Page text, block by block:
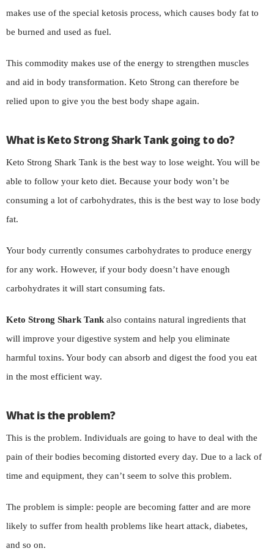
makes use of the special ketosis process, which causes body fat to
be burned and used as fuel.
This commodity makes use of the energy to strengthen muscles
and aid in body transformation. Keto Strong can therefore be
relied upon to give you the best body shape again.
What is Keto Strong Shark Tank going to do?
Keto Strong Shark Tank is the best way to lose weight. You will be
able to follow your keto diet. Because your body won’t be
consuming a lot of carbohydrates, this is the best way to lose body
fat.
Your body currently consumes carbohydrates to produce energy
for any work. However, if your body doesn’t have enough
carbohydrates it will start consuming fats.
Keto Strong Shark Tank also contains natural ingredients that
will improve your digestive system and help you eliminate
harmful toxins. Your body can absorb and digest the food you eat
in the most efficient way.
What is the problem?
This is the problem. Individuals are going to have to deal with the
pain of their bodies becoming distorted every day. Due to a lack of
time and equipment, they can’t seem to solve this problem.
The problem is simple: people are becoming fatter and are more
likely to suffer from health problems like heart attack, diabetes,
and so on.